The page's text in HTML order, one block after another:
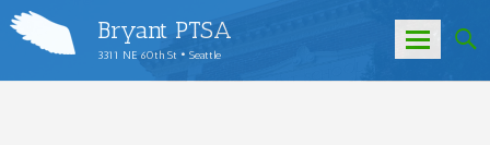
Bryant PTSA
3311 NE 60th St • Seattle